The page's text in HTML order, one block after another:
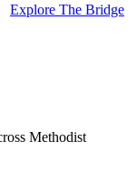
Explore The Bridge
Methodist